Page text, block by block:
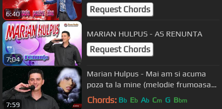
6:40 Request Chords
7:04
MARIAN HULPUS - AS RENUNTA
Request Chords
7:59
Marian Hulpus - Mai am si acuma
poza ta la mine (melodie frumoasa
de dragoste)
Chords: Bb Eb Ab Cm G Bbm